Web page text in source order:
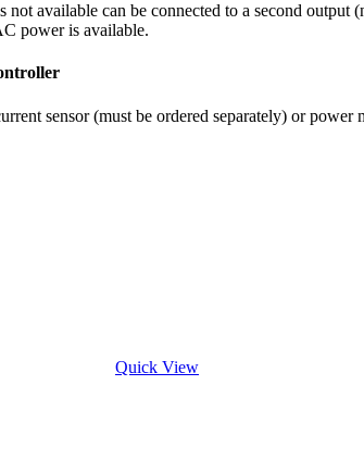
available can be connected to a second
power is available.
sensor (must be ordered separately) or
Quick View